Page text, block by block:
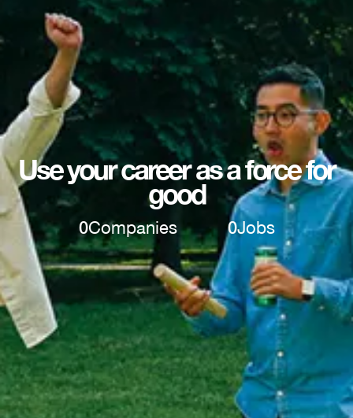
Use your career as a force for
good
0Companies 0Jobs